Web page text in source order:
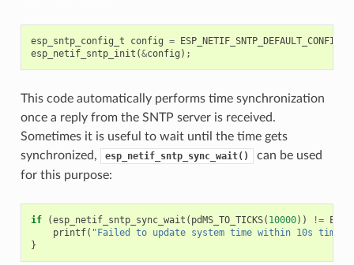
esp_sntp_config_t config = ESP_NETIF_SNTP_DEFAULT_CONFIG
esp_netif_sntp_init (&config );
This code automatically performs time synchronization
once a reply from the SNTP server is received.
Sometimes it is useful to wait until the time gets
synchronized,
esp_netif_sntp_sync_wait()
can be used
for this purpose:
if (esp_netif_sntp_sync_wait ( pdMS_TO_TICKS( 10000)) !=
printf( "Failed to update system time within 10s
}